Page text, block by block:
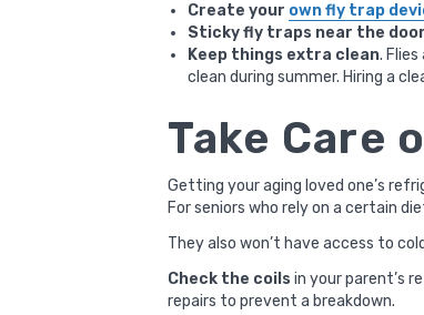
Create your own fly trap
Sticky fly traps near the
Keep things extra clean.
clean during summer. Hiring a
Take Care
Getting your aging loved one’s
For seniors who rely on a certain
They also won’t have access to
Check the coils in your parent’s
repairs to prevent a breakdown.